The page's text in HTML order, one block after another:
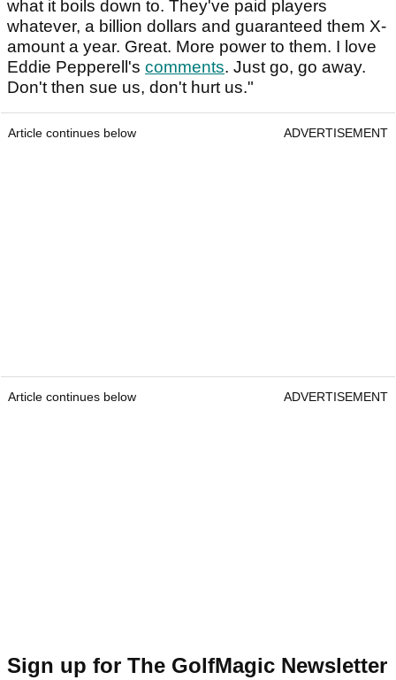
what it boils down to. They've paid players
whatever, a billion dollars and guaranteed them X-
amount a year. Great. More power to them. I love
Eddie Pepperell's comments. Just go, go away.
Don't then sue us, don't hurt us."
Article continues below ADVERTISEMENT
Article continues below ADVERTISEMENT
Sign up for The GolfMagic Newsletter